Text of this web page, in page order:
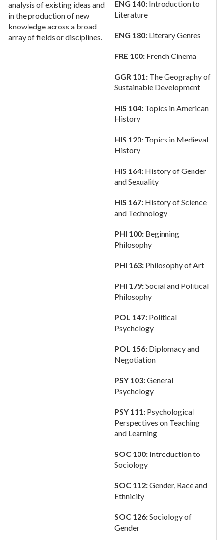
analysis of existing ideas and
in the production of new
knowledge across a broad
array of fields or disciplines.
ENG 140:Introduction to
Literature
ENG 180:Literary Genres
FRE 100:French Cinema
GGR 101:The Geography of
Sustainable Development
HIS 104:Topics in American
History
HIS 120:Topics in Medieval
History
HIS 164:History of Gender
and Sexuality
HIS 167:History of Science
and Technology
PHI 100:Beginning
Philosophy
PHI 163:Philosophy of Art
PHI 179:Social and Political
Philosophy
POL 147:Political
Psychology
POL 156:Diplomacy and
Negotiation
PSY 103:General
Psychology
PSY 111:Psychological
Perspectives on Teaching
and Learning
SOC 100:Introduction to
Sociology
SOC 112:Gender, Race and
Ethnicity
SOC 126:Sociology of
Gender